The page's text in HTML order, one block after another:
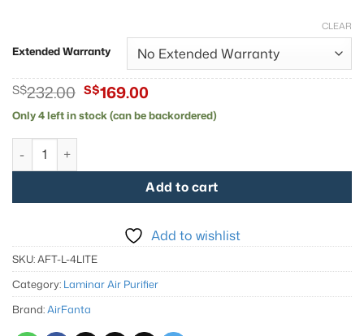
Extended Warranty
CLEAR
S$232.00 Original
price
was:
S$169.00Current
price
is:
Only 4 left in stock (can be backordered)
AirFanta 4Lite quantity
Add to cart
Add to wishlist
SKU:AFT-L-4LITE
Category: Laminar Air Purifier
Brand:AirFanta